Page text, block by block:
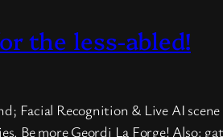
the less-abled!
Facial Recognition & Live AI
Be more Geordi La Forge! Also: